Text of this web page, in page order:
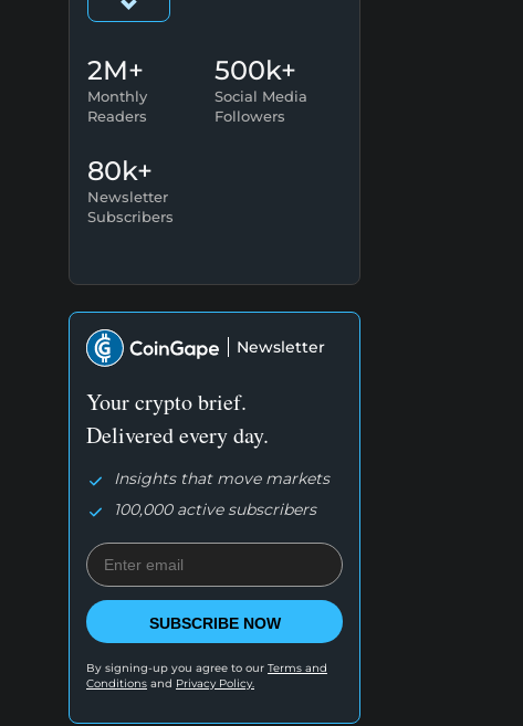
2M+
Monthly
Readers
500k+
Social Media
Followers
80k+
Newsletter
Subscribers
Newsletter
Your crypto brief.
Delivered every day.
Insights that move markets
100,000 active subscribers
SUBSCRIBE NOW
By signing-up you agree to our Terms and
Conditions and Privacy Policy.